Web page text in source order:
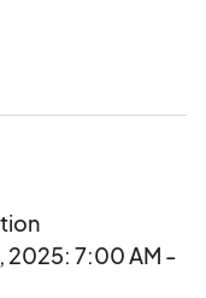
2025: 7:00 AM -